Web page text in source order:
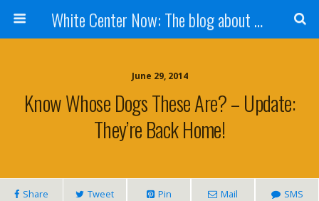
White Center Now: The blog about White Center
June 29, 2014
Know Whose Dogs These Are? – Update:
They’re Back Home!
Share Tweet Pin Mail SMS